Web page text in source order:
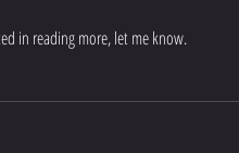
in reading more, let me know.